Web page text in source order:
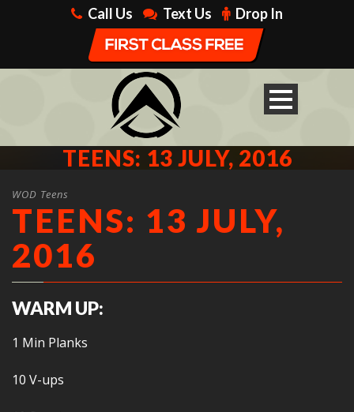
Call Us Text Us Drop In
TEENS: 13 JULY, 2016
WOD Teens
TEENS: 13 JULY,
2016
WARM UP:
1 Min Planks
10 V-ups